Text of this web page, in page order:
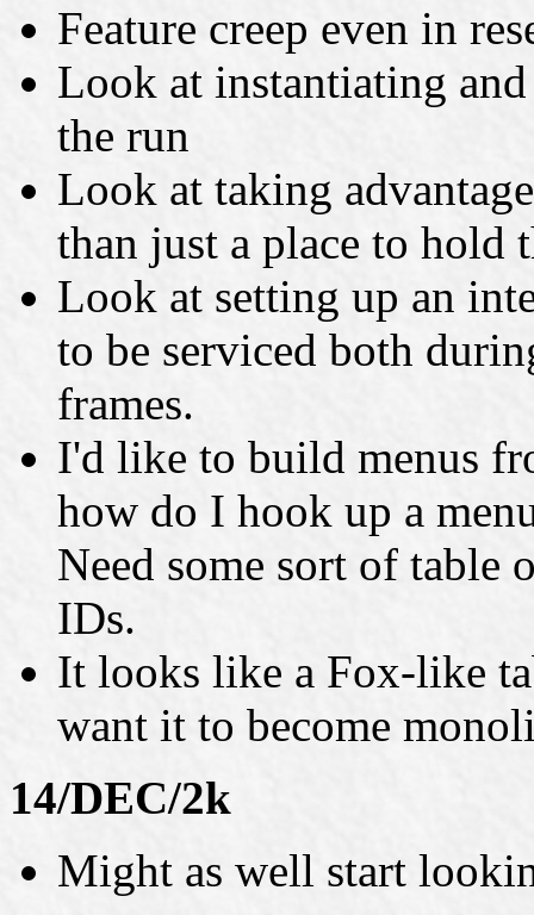
Feature creep even in
Look at instantiating
the run
Look at taking
than just a place to hold
Look at setting up an
to be serviced both
frames.
I'd like to build menus
how do I hook up a
Need some sort of
IDs.
It looks like a Fox-like
want it to become
14/DEC/2k
Might as well start